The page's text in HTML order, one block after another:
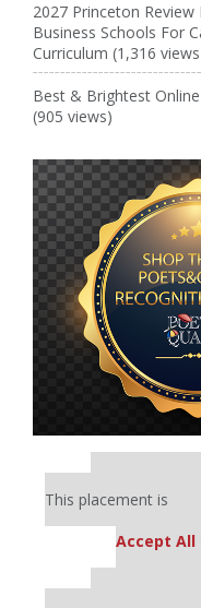
2027 Princeton
Business Schools For
Curriculum (1,316
Best & Brightest
(905 views)
Our
This placement is
Accept All
Our